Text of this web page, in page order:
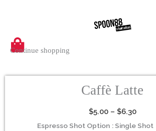
Continue shopping
Caffè Latte
$5.00 – $6.30Price
range:
Espresso Shot Option : Single Shot
Caffè